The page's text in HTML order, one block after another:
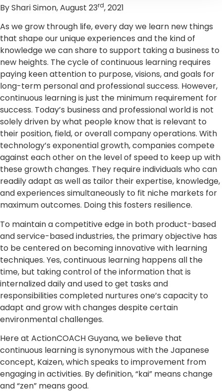
By Shari Simon, August 23rd, 2021
As we grow through life, every day we learn new things
that shape our unique experiences and the kind of
knowledge we can share to support taking a business to
new heights. The cycle of continuous learning requires
paying keen attention to purpose, visions, and goals for
long-term personal and professional success. However,
continuous learning is just the minimum requirement for
success. Today’s business and professional world is not
solely driven by what people know that is relevant to
their position, field, or overall company operations. With
technology’s exponential growth, companies compete
against each other on the level of speed to keep up with
these growth changes. They require individuals who can
readily adapt as well as tailor their expertise, knowledge,
and experiences simultaneously to fit niche markets for
maximum outcomes. Doing this fosters resilience.
To maintain a competitive edge in both product-based
and service-based industries, the primary objective has
to be centered on becoming innovative with learning
techniques. Yes, continuous learning happens all the
time, but taking control of the information that is
internalized daily and used to get tasks and
responsibilities completed nurtures one’s capacity to
adapt and grow with changes despite certain
environmental challenges.
Here at ActionCOACH Guyana, we believe that
continuous learning is synonymous with the Japanese
concept, Kaizen, which speaks to improvement from
engaging in activities. By definition, “kai” means change
and “zen” means good.